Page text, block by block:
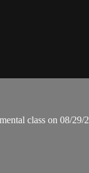
class on 08/29/